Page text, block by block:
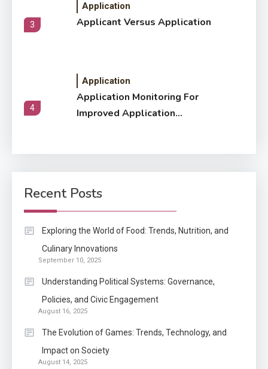
3
Application
Applicant Versus Application
4
Application
Application Monitoring For
Improved Application
How Come Web Database
Development Required for
Application
Know The Type Of Resume
Letter Also To Stand Out
Within The Crowd
Auto
Diesel Tuning Review
Recent Posts
Exploring the World of Food: Trends, Nutrition, and
Culinary Innovations
September 10, 2025
Understanding Political Systems: Governance,
Policies, and Civic Engagement
August 16, 2025
The Evolution of Games: Trends, Technology, and
Impact on Society
August 14, 2025